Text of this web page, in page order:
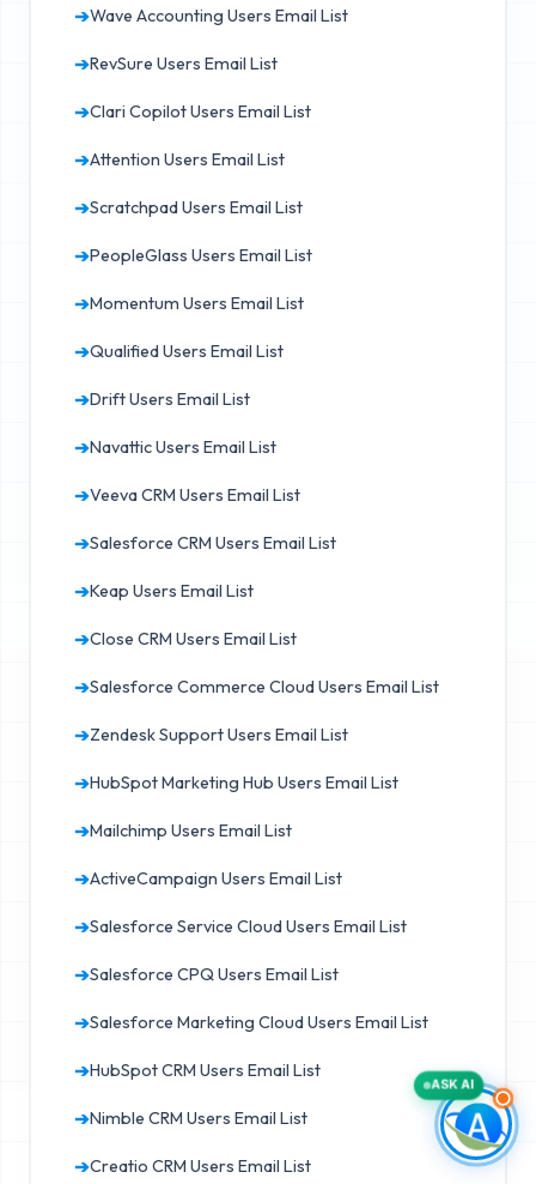
➔Wave Accounting Users Email List
➔RevSure Users Email List
➔Clari Copilot Users Email List
➔Attention Users Email List
➔Scratchpad Users Email List
➔PeopleGlass Users Email List
➔Momentum Users Email List
➔Qualified Users Email List
➔Drift Users Email List
➔Navattic Users Email List
➔Veeva CRM Users Email List
➔Salesforce CRM Users Email List
➔Keap Users Email List
➔Close CRM Users Email List
➔Salesforce Commerce Cloud Users Email List
➔Zendesk Support Users Email List
➔HubSpot Marketing Hub Users Email List
➔Mailchimp Users Email List
➔ActiveCampaign Users Email List
➔Salesforce Service Cloud Users Email List
➔Salesforce CPQ Users Email List
➔Salesforce Marketing Cloud Users Email List
➔HubSpot CRM Users Email List
➔Nimble CRM Users Email List
➔Creatio CRM Users Email List
ASK AI